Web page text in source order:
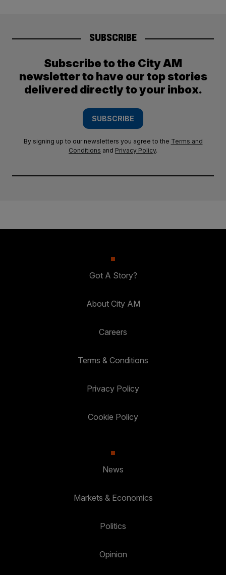
SUBSCRIBE
Subscribe to the City AM
newsletter to have our top stories
delivered directly to your inbox.
SUBSCRIBE
By signing up to our newsletters you agree to the Terms and
Conditions and Privacy Policy.
Got A Story?
About City AM
Careers
Terms & Conditions
Privacy Policy
Cookie Policy
News
Markets & Economics
Politics
Opinion